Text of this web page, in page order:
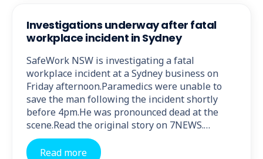
Investigations underway after fatal
workplace incident in Sydney
SafeWork NSW is investigating a fatal
workplace incident at a Sydney business on
Friday afternoon.Paramedics were unable to
save the man following the incident shortly
before 4pm.He was pronounced dead at the
scene.Read the original story on 7NEWS.…
Read more